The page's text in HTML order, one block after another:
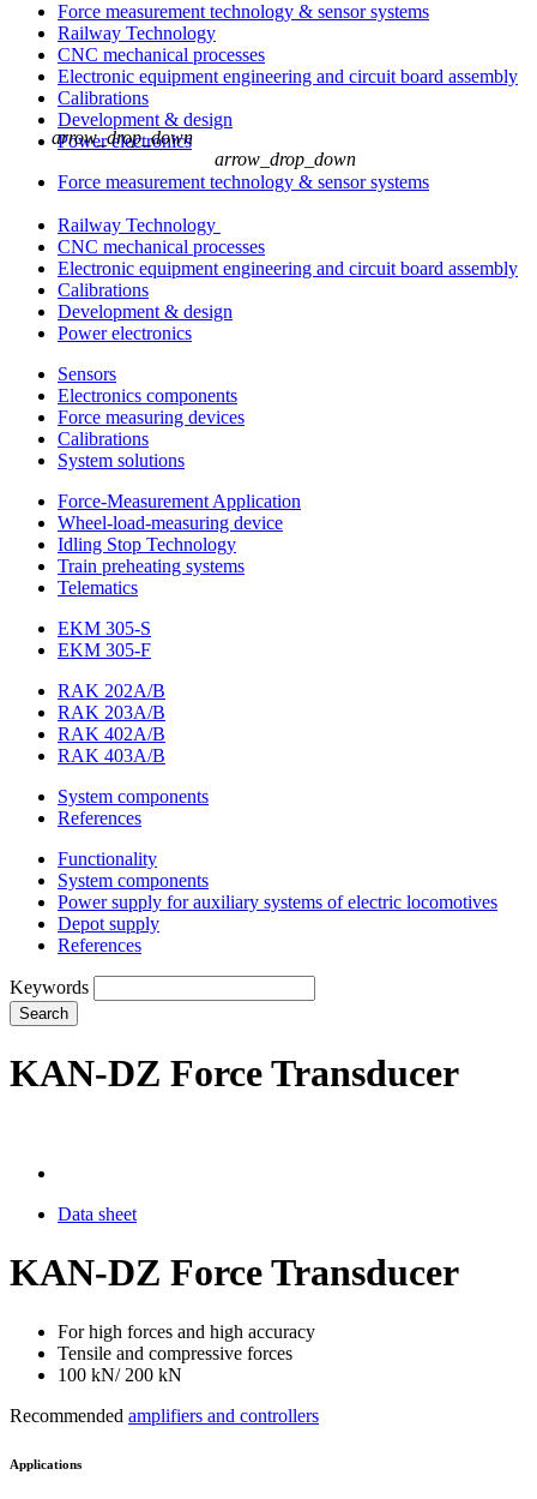
Force measurement technology & sensor systems
Railway Technology
CNC mechanical processes
Electronic equipment engineering and circuit board assembly
Calibrations
Development & design
Power electronics
Force measurement technology & sensor systems
arrow_drop_down
Railway Technology
arrow_drop_down
CNC mechanical processes
Electronic equipment engineering and circuit board assembly
Calibrations
Development & design
Power electronics
Sensors
Electronics components
Force measuring devices
Calibrations
System solutions
Force-Measurement Application
Wheel-load-measuring device
Idling Stop Technology
Train preheating systems
Telematics
EKM 305-S
EKM 305-F
RAK 202A/B
RAK 203A/B
RAK 402A/B
RAK 403A/B
System components
References
Functionality
System components
Power supply for auxiliary systems of electric locomotives
Depot supply
References
Keywords
Search
KAN-DZ Force Transducer
Data sheet
KAN-DZ Force Transducer
For high forces and high accuracy
Tensile and compressive forces
100 kN/ 200 kN
Recommended amplifiers and controllers
Applications